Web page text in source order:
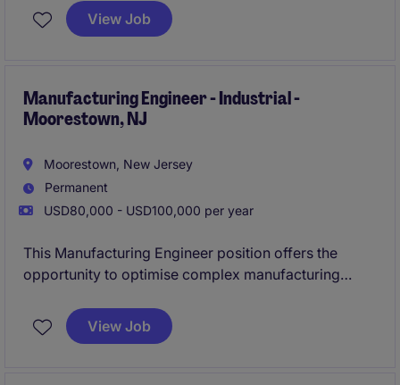
production, and procurement teams. You will play a
key part in improving product quality, cost-
View Job
Manufacturing Engineer - Industrial -
Moorestown, NJ
Moorestown, New Jersey
Permanent
USD80,000 - USD100,000 per year
This Manufacturing Engineer position offers the
opportunity to optimise complex manufacturing
production, and procurement teams. You will play a
key part in improving product quality, cost-
View Job